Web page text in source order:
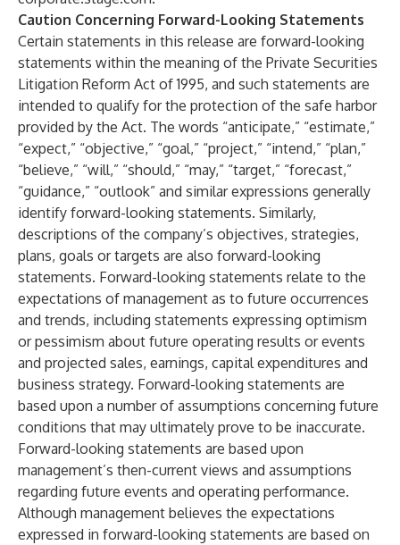
Caution Concerning Forward-Looking Statements
Certain statements in this release are forward-looking
statements within the meaning of the Private Securities
Litigation Reform Act of 1995, and such statements are
intended to qualify for the protection of the safe harbor
provided by the Act. The words “anticipate,” “estimate,”
“expect,” “objective,” “goal,” “project,” “intend,” “plan,”
“believe,” “will,” “should,” “may,” “target,” “forecast,”
“guidance,” “outlook” and similar expressions generally
identify forward-looking statements. Similarly,
descriptions of the company’s objectives, strategies,
plans, goals or targets are also forward-looking
statements. Forward-looking statements relate to the
expectations of management as to future occurrences
and trends, including statements expressing optimism
or pessimism about future operating results or events
and projected sales, earnings, capital expenditures and
business strategy. Forward-looking statements are
based upon a number of assumptions concerning future
conditions that may ultimately prove to be inaccurate.
Forward-looking statements are based upon
management’s then-current views and assumptions
regarding future events and operating performance.
Although management believes the expectations
expressed in forward-looking statements are based on